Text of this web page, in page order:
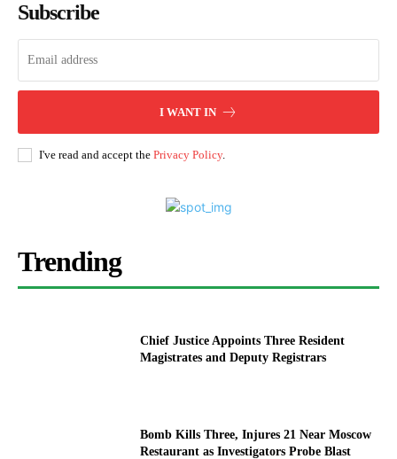
Subscribe
I WANT IN
I've read and accept the Privacy Policy.
Trending
Chief Justice Appoints Three Resident
Magistrates and Deputy Registrars
Bomb Kills Three, Injures 21 Near Moscow
Restaurant as Investigators Probe Blast